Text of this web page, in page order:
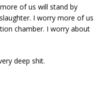
of us will stand by
I worry more of us
chamber. I worry about
deep shit.